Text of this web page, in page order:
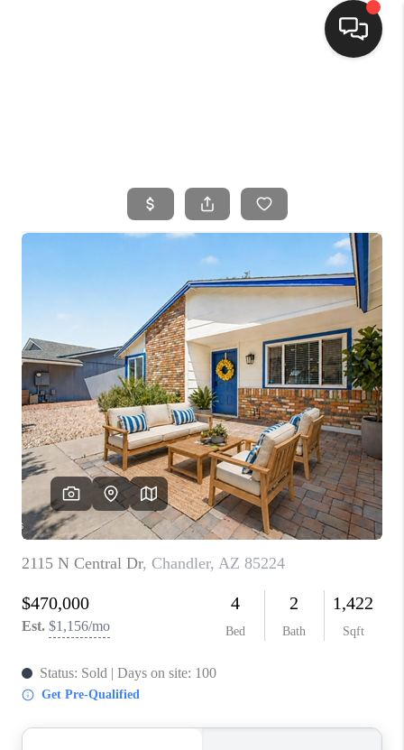
SELLING
FINANCING
HOME VALUE
WHO WE ARE
CONNECT
BLOG
TOP AREAS
JOIN THE TEAM